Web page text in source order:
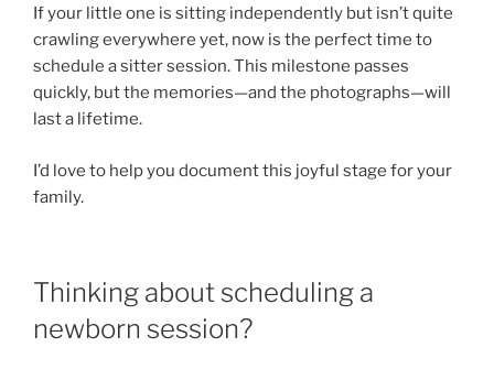
If your little one is sitting independently but isn’t quite
crawling everywhere yet, now is the perfect time to
schedule a sitter session. This milestone passes
quickly, but the memories—and the photographs—will
last a lifetime.
I’d love to help you document this joyful stage for your
family.
Thinking about scheduling a
newborn session?